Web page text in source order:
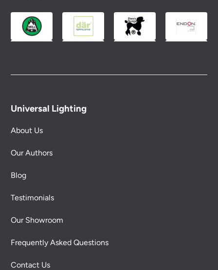
Universal Lighting
About Us
Our Authors
Blog
Testimonials
Our Showroom
Frequently Asked Questions
Contact Us